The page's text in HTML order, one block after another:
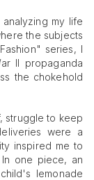
my life
the subjects
series, I
II propaganda
the chokehold
struggle to keep
were a
inspired me to
one piece, an
lemonade